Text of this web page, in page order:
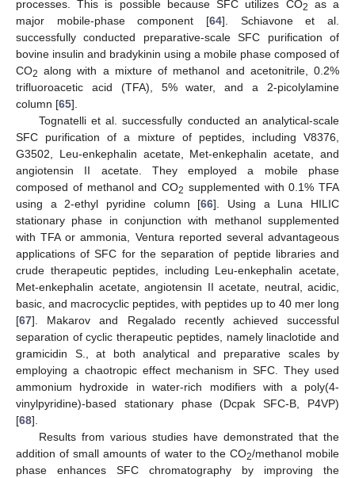
processes. This is possible because SFC utilizes CO2
as a
major mobile-phase component [64]. Schiavone et al.
successfully conducted preparative-scale SFC purification of
bovine insulin and bradykinin using a mobile phase composed of
CO2 along with a mixture of methanol and acetonitrile, 0.2%
trifluoroacetic acid (TFA), 5% water, and a 2-picolylamine
column [65].
Tognatelli et al. successfully conducted an analytical-scale
SFC purification of a mixture of peptides, including V8376,
G3502, Leu-enkephalin acetate, Met-enkephalin acetate, and
angiotensin II acetate. They employed a mobile phase
composed of methanol and CO2 supplemented with 0.1% TFA
using a 2-ethyl pyridine column [66]. Using a Luna HILIC
stationary phase in conjunction with methanol supplemented
with TFA or ammonia, Ventura reported several advantageous
applications of SFC for the separation of peptide libraries and
crude therapeutic peptides, including Leu-enkephalin acetate,
Met-enkephalin acetate, angiotensin II acetate, neutral, acidic,
basic, and macrocyclic peptides, with peptides up to 40 mer long
[67]. Makarov and Regalado recently achieved successful
separation of cyclic therapeutic peptides, namely linaclotide and
gramicidin S., at both analytical and preparative scales by
employing a chaotropic effect mechanism in SFC. They used
ammonium hydroxide in water-rich modifiers with a poly(4-
vinylpyridine)-based stationary phase (Dcpak SFC-B, P4VP)
[68].
Results from various studies have demonstrated that the
addition of small amounts of water to the CO2/methanol mobile
phase enhances SFC chromatography by improving the